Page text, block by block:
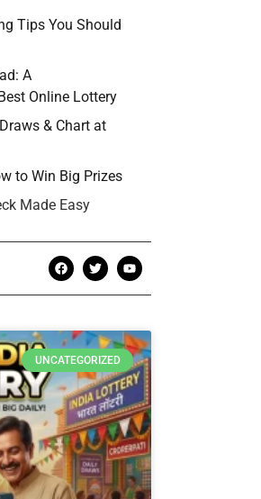
Tips You Should
A
Online Lottery
& Chart at
to Win Big Prizes
Made Easy
UNCATEGORIZED